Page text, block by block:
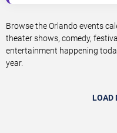
Browse the Orlando events
theater shows, comedy,
entertainment happening
year.
LOAD